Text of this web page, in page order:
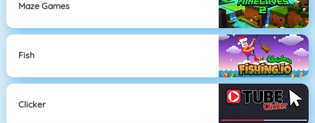
Maze Games
Fish
Clicker